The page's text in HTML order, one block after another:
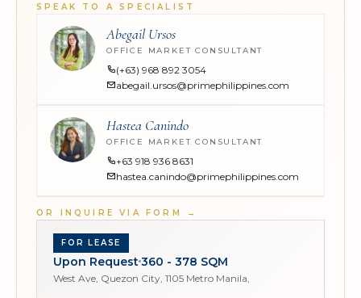
SPEAK TO A SPECIALIST
Abegail Ursos
OFFICE MARKET CONSULTANT
(+63) 968 892 3054
abegail.ursos@primephilippines.com
Hastea Canindo
OFFICE MARKET CONSULTANT
+63 918 936 8631
hastea.canindo@primephilippines.com
OR INQUIRE VIA FORM →
FOR LEASE
Upon Request360 - 378 SQM
West Ave, Quezon City, 1105 Metro Manila,